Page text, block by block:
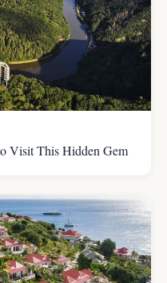
Visit This Hidden Gem